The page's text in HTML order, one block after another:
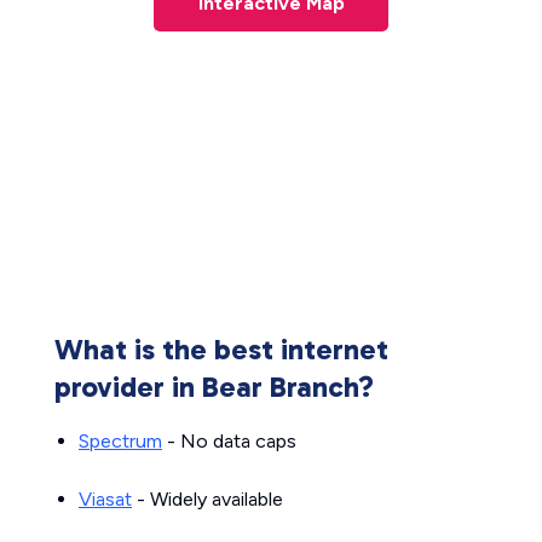
What is the best internet
provider in Bear Branch?
Spectrum - No data caps
Viasat - Widely available